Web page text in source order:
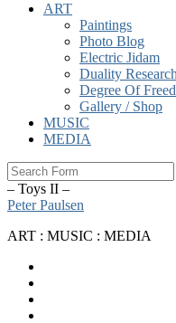
ART
Paintings
Photo Blog
Electric Jidam
Duality Research
Degree Of
Gallery / Shop
MUSIC
MEDIA
– Toys II –
Peter Paulsen
ART : MUSIC : MEDIA